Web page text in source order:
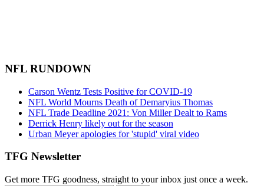
NFL RUNDOWN
Carson Wentz Tests Positive for COVID-19
NFL World Mourns Death of Demaryius Thomas
NFL Trade Deadline 2021: Von Miller Dealt to Rams
Derrick Henry likely out for the season
Urban Meyer apologies for 'stupid' viral video
TFG Newsletter
Get more TFG goodness, straight to your inbox just once a week.